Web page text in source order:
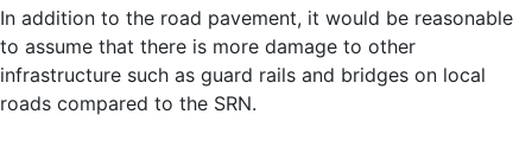
In addition to the road pavement, it would be reasonable
to assume that there is more damage to other
infrastructure such as guard rails and bridges on local
roads compared to the SRN.